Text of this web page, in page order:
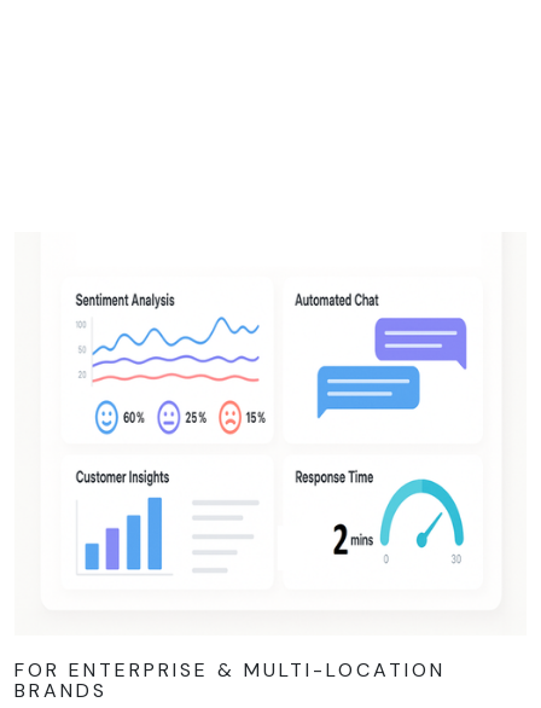
FOR ENTERPRISE & MULTI-LOCATION
BRANDS